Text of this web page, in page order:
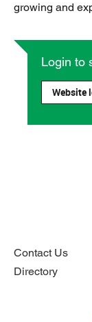
growing and
Login to
Website
Contact Us
Directory